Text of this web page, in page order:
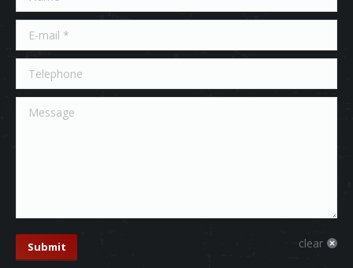
E-mail *
Telephone
Message
Submit clear